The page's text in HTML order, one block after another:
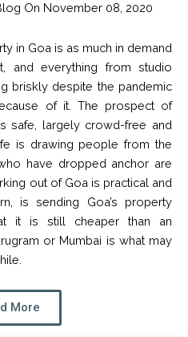
On November 08, 2020
in Goa is as much in demand
and everything from studio
briskly despite the pandemic
of it. The prospect of
safe, largely crowd-free and
is drawing people from the
have dropped anchor are
out of Goa is practical and
is sending Goa’s property
it is still cheaper than an
or Mumbai is what may
More